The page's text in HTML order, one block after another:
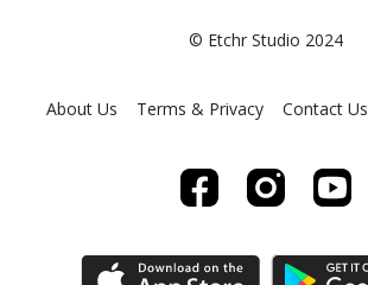
© Etchr Studio 2024
About Us Terms & Privacy Contact Us